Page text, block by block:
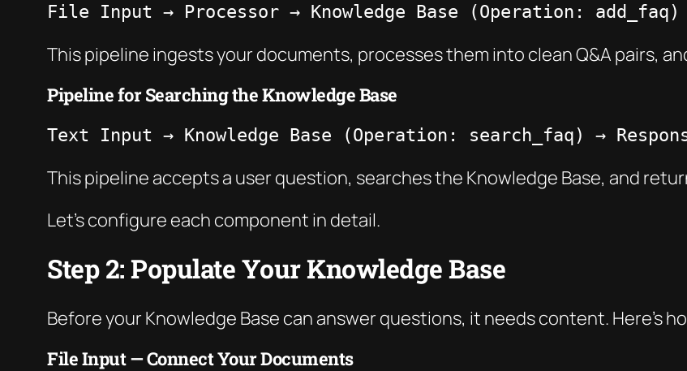
File Input → Processor → Knowledge Base (Operation: add_faq)
This pipeline ingests your documents, processes them into clean Q&A pairs,
Pipeline for Searching the Knowledge Base
Text Input → Knowledge Base (Operation: search_faq) →
This pipeline accepts a user question, searches the Knowledge Base, and
Let’s configure each component in detail.
Step 2: Populate Your Knowledge Base
Before your Knowledge Base can answer questions, it needs content. Here’s
File Input — Connect Your Documents